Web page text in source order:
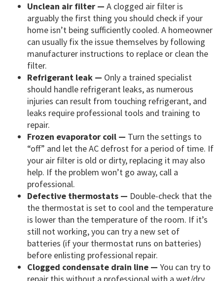
Unclean air filter — A clogged air filter is
arguably the first thing you should check if your
home isn’t being sufficiently cooled. A homeowner
can usually fix the issue themselves by following
manufacturer instructions to replace or clean the
filter.
Refrigerant leak — Only a trained specialist
should handle refrigerant leaks, as numerous
injuries can result from touching refrigerant, and
leaks require professional tools and training to
repair.
Frozen evaporator coil — Turn the settings to
“off” and let the AC defrost for a period of time. If
your air filter is old or dirty, replacing it may also
help. If the problem won’t go away, call a
professional.
Defective thermostats — Double-check that the
the thermostat is set to cool and the temperature
is lower than the temperature of the room. If it’s
still not working, you can try a new set of
batteries (if your thermostat runs on batteries)
before enlisting professional repair.
Clogged condensate drain line — You can try to